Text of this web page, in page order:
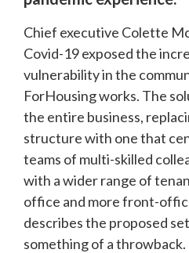
Chief executive Colette
Covid-19 exposed the
vulnerability in the
ForHousing works. The
the entire business,
structure with one that
teams of multi-skilled
with a wider range of
office and more front-
describes the proposed
something of a throwback.